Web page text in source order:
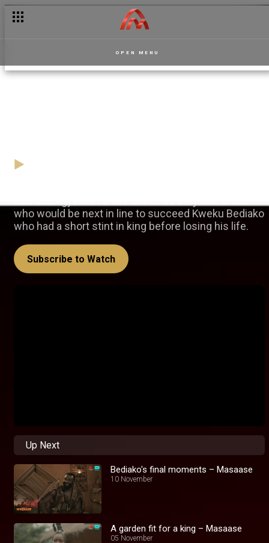
OPEN MENU
who would be next in line to succeed Kweku Bediako
who had a short stint in king before losing his life.
Subscribe to Watch
Up Next
Bediako's final moments – Masaase
10 November
A garden fit for a king – Masaase
05 November